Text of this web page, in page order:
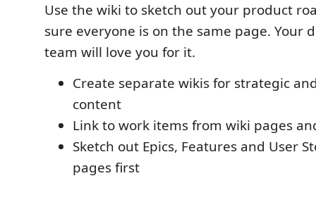
Use the wiki to sketch out your product
sure everyone is on the same page. Your
team will love you for it.
Create separate wikis for strategic
content
Link to work items from wiki pages
Sketch out Epics, Features and User
pages first